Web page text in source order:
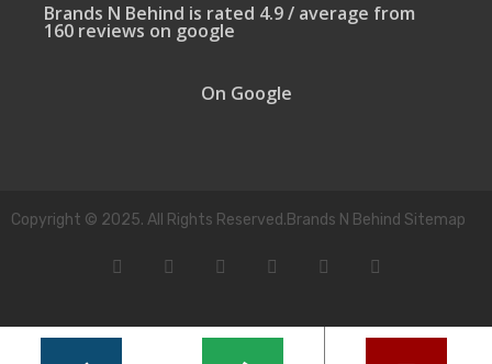
Brands N Behind is rated 4.9 / average from
160 reviews on google
On Google
Copyright © 2025. All Rights Reserved.Brands N Behind Sitemap